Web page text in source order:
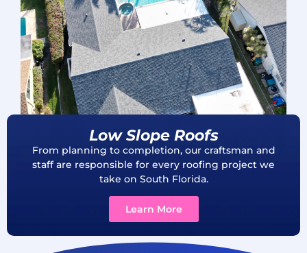
Low Slope Roofs
From planning to completion, our craftsman and
staff are responsible for every roofing project we
take on South Florida.
Learn More